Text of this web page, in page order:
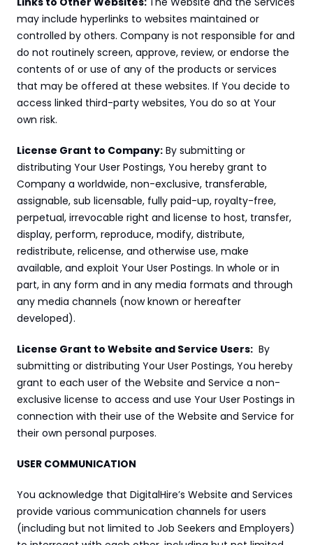
may include hyperlinks to websites maintained or
controlled by others. Company is not responsible for and
do not routinely screen, approve, review, or endorse the
contents of or use of any of the products or services
that may be offered at these websites. If You decide to
access linked third-party websites, You do so at Your
own risk.
License Grant to Company: By submitting or
distributing Your User Postings, You hereby grant to
Company a worldwide, non-exclusive, transferable,
assignable, sub licensable, fully paid-up, royalty-free,
perpetual, irrevocable right and license to host, transfer,
display, perform, reproduce, modify, distribute,
redistribute, relicense, and otherwise use, make
available, and exploit Your User Postings. In whole or in
part, in any form and in any media formats and through
any media channels (now known or hereafter
developed).
License Grant to Website and Service Users: By
submitting or distributing Your User Postings, You hereby
grant to each user of the Website and Service a non-
exclusive license to access and use Your User Postings in
connection with their use of the Website and Service for
their own personal purposes.
USER COMMUNICATION
You acknowledge that DigitalHire’s Website and Services
provide various communication channels for users
(including but not limited to Job Seekers and Employers)